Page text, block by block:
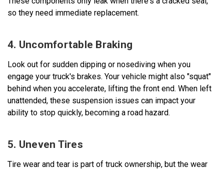
so they need immediate replacement.
4. Uncomfortable Braking
Look out for sudden dipping or nosediving when you
engage your truck's brakes. Your vehicle might also "squat"
behind when you accelerate, lifting the front end. When left
unattended, these suspension issues can impact your
ability to stop quickly, becoming a road hazard.
5. Uneven Tires
Tire wear and tear is part of truck ownership, but the wear